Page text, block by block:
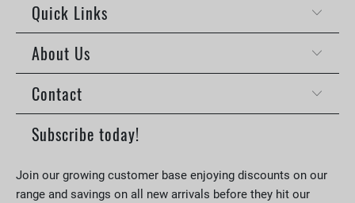
Quick Links
About Us
Contact
Subscribe today!
Join our growing customer base enjoying discounts on our
range and savings on all new arrivals before they hit our